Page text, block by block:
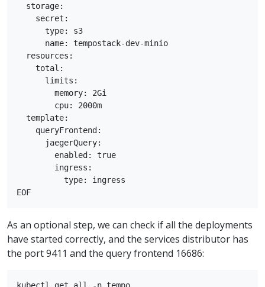
  storage:
    secret:
      type: s3
      name: tempostack-dev-minio
  resources:
    total:
      limits:
        memory: 2Gi
        cpu: 2000m
  template:
    queryFrontend:
      jaegerQuery:
        enabled: true
        ingress:
          type: ingress
As an optional step, we can check if all the deployments
have started correctly, and the services distributor has
the port 9411 and the query frontend 16686: